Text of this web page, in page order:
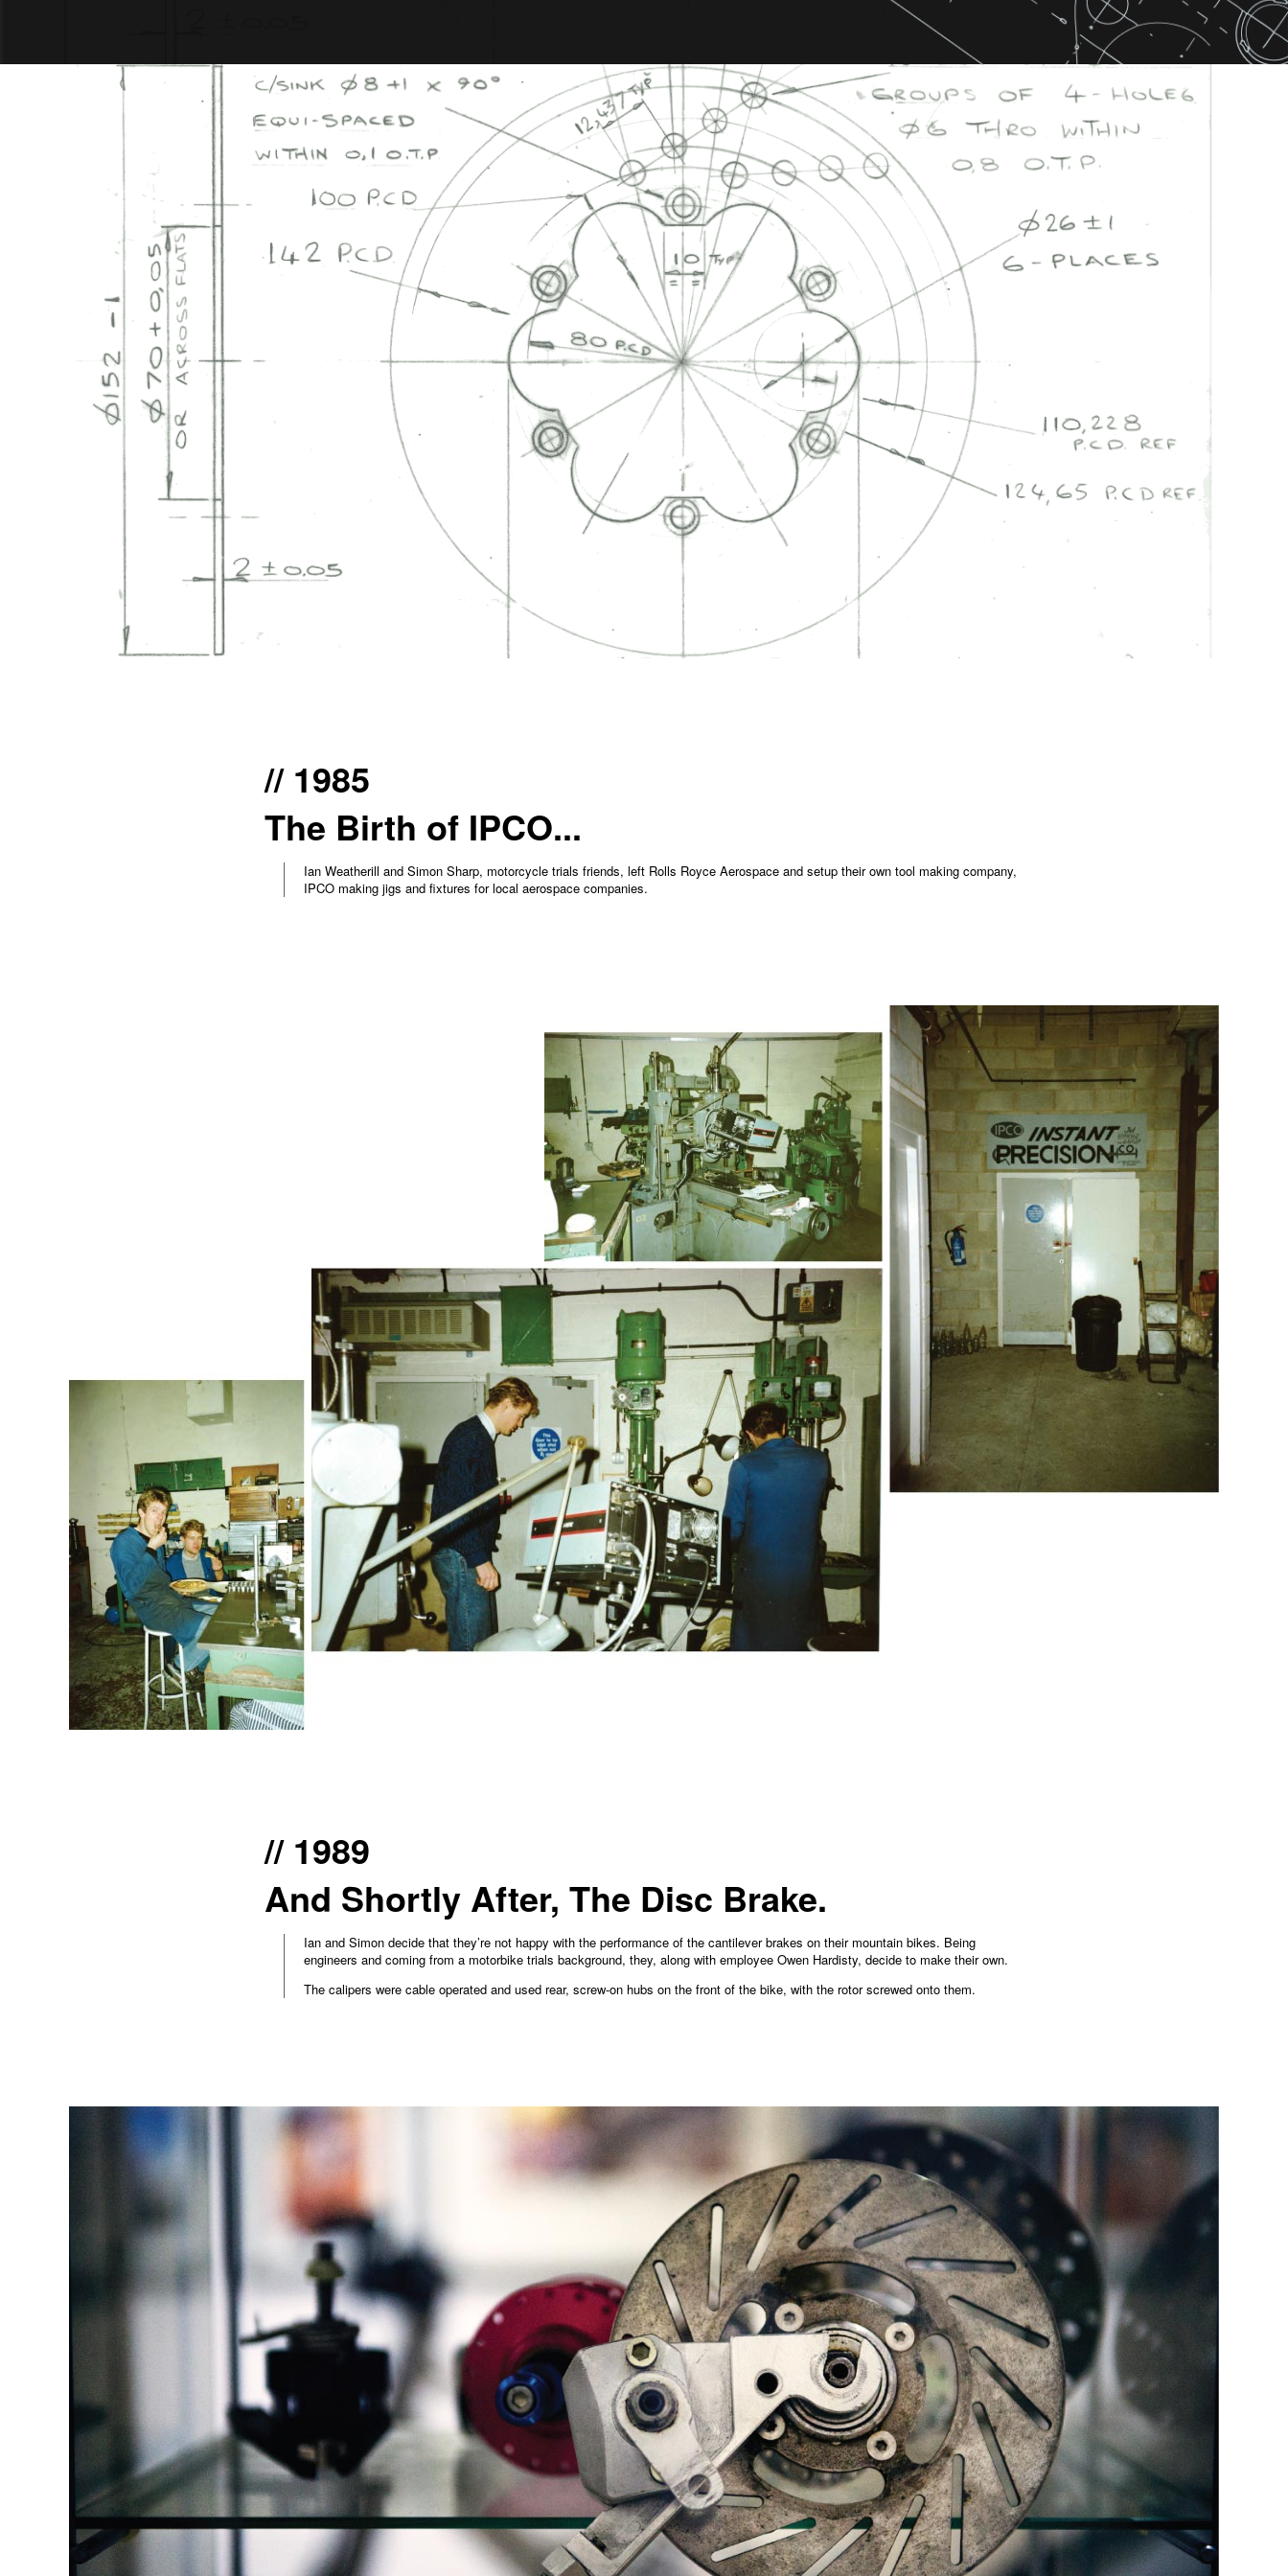
// 1985
The Birth of IPCO...
Ian Weatherill and Simon Sharp, motorcycle trials friends, left Rolls Royce Aerospace and setup their own tool making company,
IPCO making jigs and fixtures for local aerospace companies.
// 1989
And Shortly After, The Disc Brake.
Ian and Simon decide that they’re not happy with the performance of the cantilever brakes on their mountain bikes. Being
engineers and coming from a motorbike trials background, they, along with employee Owen Hardisty, decide to make their own.
The calipers were cable operated and used rear, screw-on hubs on the front of the bike, with the rotor screwed onto them.